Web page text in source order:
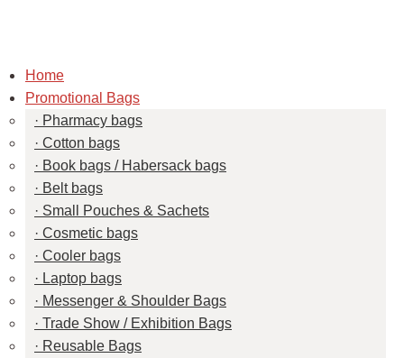
Home
Promotional Bags
Pharmacy bags
Cotton bags
Book bags / Habersack bags
Belt bags
Small Pouches & Sachets
Cosmetic bags
Cooler bags
Laptop bags
Messenger & Shoulder Bags
Trade Show / Exhibition Bags
Reusable Bags